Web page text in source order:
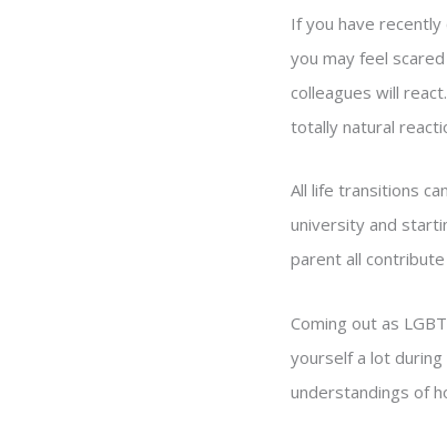
If you have
you may feel
colleagues will
totally natural
All life transitions
university and
parent all
Coming out as
yourself a lot
understandings of